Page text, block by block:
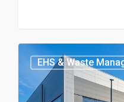
EHS & Waste